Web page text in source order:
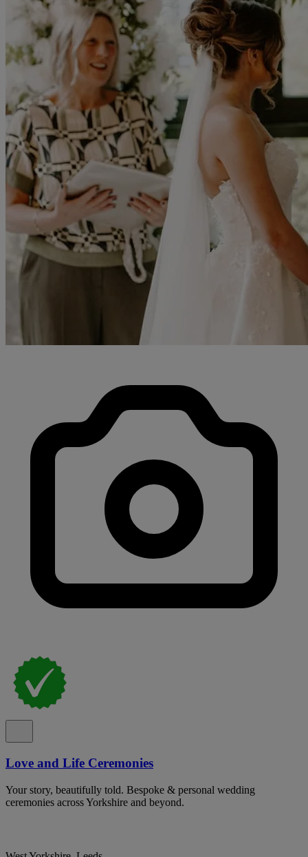
Love and Life Ceremonies
Your story, beautifully told. Bespoke & personal wedding
ceremonies across Yorkshire and beyond.